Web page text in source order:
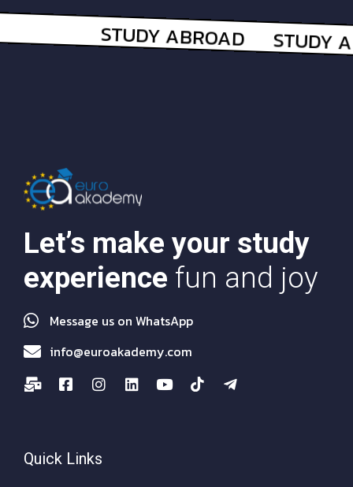
Let’s make your study
experience fun and joy
Message us on WhatsApp
info@euroakademy.com
Quick Links